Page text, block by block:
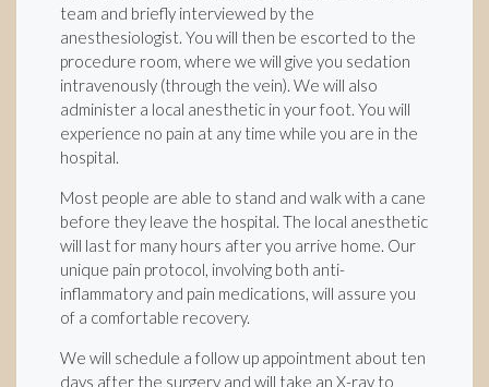
team and briefly interviewed by the
anesthesiologist. You will then be escorted to the
procedure room, where we will give you sedation
intravenously (through the vein). We will also
administer a local anesthetic in your foot. You will
experience no pain at any time while you are in the
hospital.
Most people are able to stand and walk with a cane
before they leave the hospital. The local anesthetic
will last for many hours after you arrive home. Our
unique pain protocol, involving both anti-
inflammatory and pain medications, will assure you
of a comfortable recovery.
We will schedule a follow up appointment about ten
days after the surgery and will take an X-ray to